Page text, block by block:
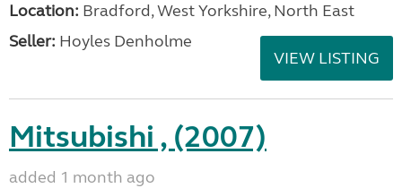
Location: Bradford, West Yorkshire, North East
Seller: Hoyles Denholme
VIEW LISTING
Mitsubishi , (2007)
added 1 month ago